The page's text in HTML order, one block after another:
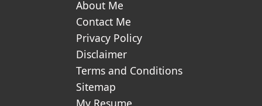
About Me
Contact Me
Privacy Policy
Disclaimer
Terms and Conditions
Sitemap